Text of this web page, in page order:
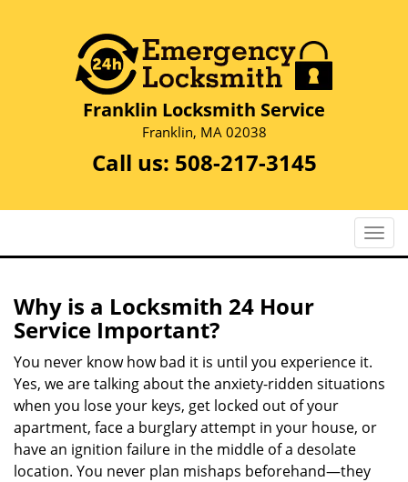
Franklin Locksmith Service
Franklin, MA 02038
Call us: 508-217-3145
T
o
v
Why is a Locksmith 24 Hour
Service Important?
You never know how bad it is until you experience it.
Yes, we are talking about the anxiety-ridden situations
when you lose your keys, get locked out of your
apartment, face a burglary attempt in your house, or
have an ignition failure in the middle of a desolate
location. You never plan mishaps beforehand—they